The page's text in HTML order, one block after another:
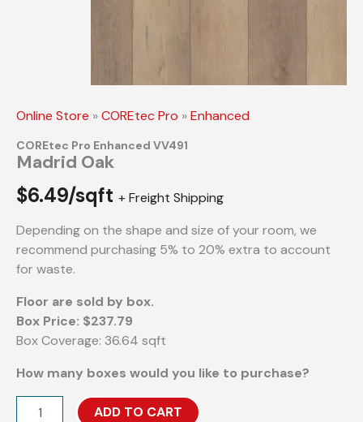
Online Store »COREtec Pro »Enhanced
COREtec Pro Enhanced VV491
Madrid Oak
$6.49/sqft + Freight Shipping
Depending on the shape and size of your room, we
recommend purchasing 5% to 20% extra to account
for waste.
Floor are sold by box.
Box Price: $237.79
Box Coverage: 36.64 sqft
How many boxes would you like to purchase?
ADD TO CART